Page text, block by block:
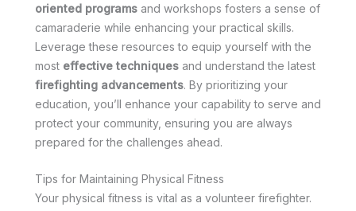
oriented programs and workshops fosters a sense of
camaraderie while enhancing your practical skills.
Leverage these resources to equip yourself with the
most effective techniques and understand the latest
firefighting advancements. By prioritizing your
education, you’ll enhance your capability to serve and
protect your community, ensuring you are always
prepared for the challenges ahead.
Tips for Maintaining Physical Fitness
Your physical fitness is vital as a volunteer firefighter.